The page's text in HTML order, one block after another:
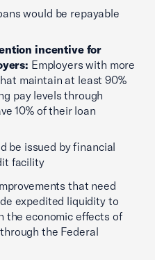
would be repayable
incentive for
Employers with more
maintain at least 90%
pay levels through
10% of their loan
be issued by financial
facility
that need
expedited liquidity to
the economic effects of
the Federal